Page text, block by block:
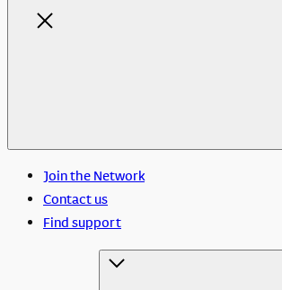
Join the Network
Contact us
Find support